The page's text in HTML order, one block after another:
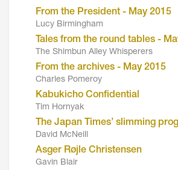
From the President - May 2015
Lucy Birmingham
Tales from the round tables -
The Shimbun Alley Whisperers
From the archives - May 2015
Charles Pomeroy
Kabukicho Confidential
Tim Hornyak
The Japan Times’ slimming
David McNeill
Asger Røjle Christensen
Gavin Blair